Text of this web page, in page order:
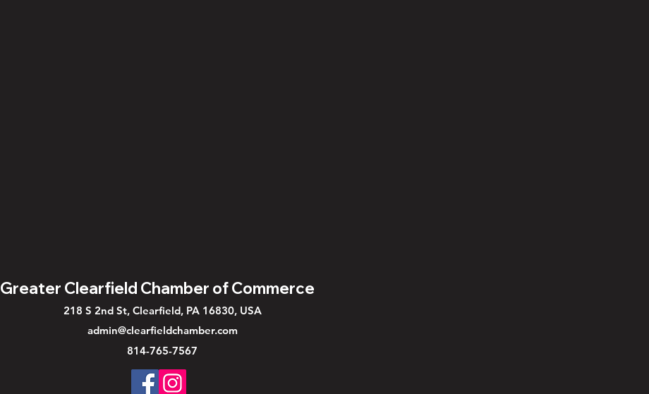
Greater Clearfield Chamber of Commerce
218 S 2nd St, Clearfield, PA 16830, USA
admin@clearfieldchamber.com
814-765-7567